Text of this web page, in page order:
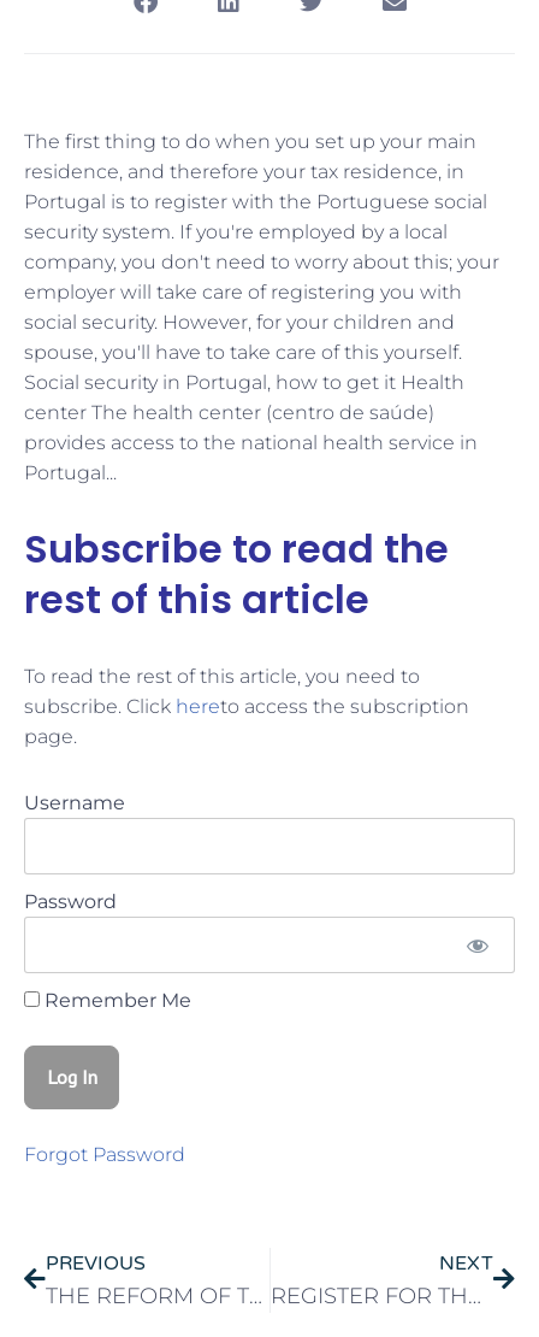
The first thing to do when you set up your main
residence, and therefore your tax residence, in
Portugal is to register with the Portuguese social
security system. If you're employed by a local
company, you don't need to worry about this; your
employer will take care of registering you with
social security. However, for your children and
spouse, you'll have to take care of this yourself.
Social security in Portugal, how to get it Health
center The health center (centro de saúde)
provides access to the national health service in
Portugal...
Subscribe to read the
rest of this article
To read the rest of this article, you need to
subscribe. Click hereto access the subscription
page.
Username
Password
Remember Me
Forgot Password
PREVIOUS
THE REFORM OF THE NON-HABITUAL RESIDENT STATUS IS NOT A BAD THING
NEXT
REGISTER FOR THE SEF IN PORTUGAL